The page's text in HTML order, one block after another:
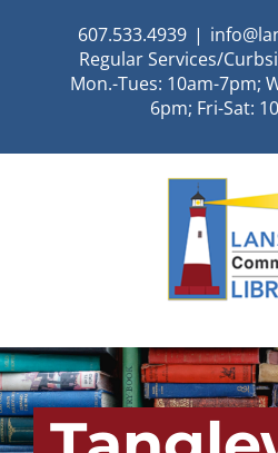
607.533.4939 |
Regular Services/
Mon.-Tues: 10am-7pm;
6pm; Fri-Sat: